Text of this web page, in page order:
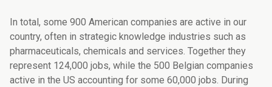
In total, some 900 American companies are active in our
country, often in strategic knowledge industries such as
pharmaceuticals, chemicals and services. Together they
represent 124,000 jobs, while the 500 Belgian companies
active in the US accounting for some 60,000 jobs. During